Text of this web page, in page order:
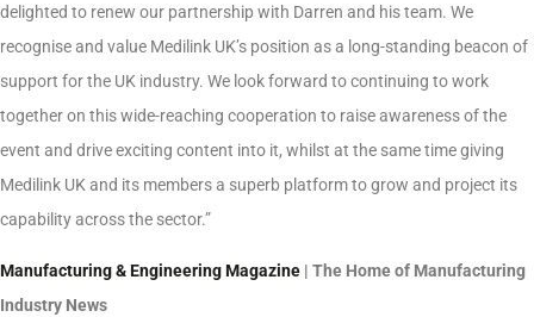
delighted to renew our partnership with Darren and his team. We
recognise and value Medilink UK’s position as a long-standing beacon of
support for the UK industry. We look forward to continuing to work
together on this wide-reaching cooperation to raise awareness of the
event and drive exciting content into it, whilst at the same time giving
Medilink UK and its members a superb platform to grow and project its
capability across the sector.”
Manufacturing & Engineering Magazine | The Home of Manufacturing
Industry News